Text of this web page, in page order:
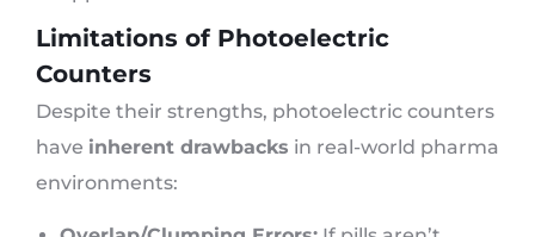
Limitations of Photoelectric
Counters
Despite their strengths, photoelectric counters
have inherent drawbacks in real-world pharma
environments: